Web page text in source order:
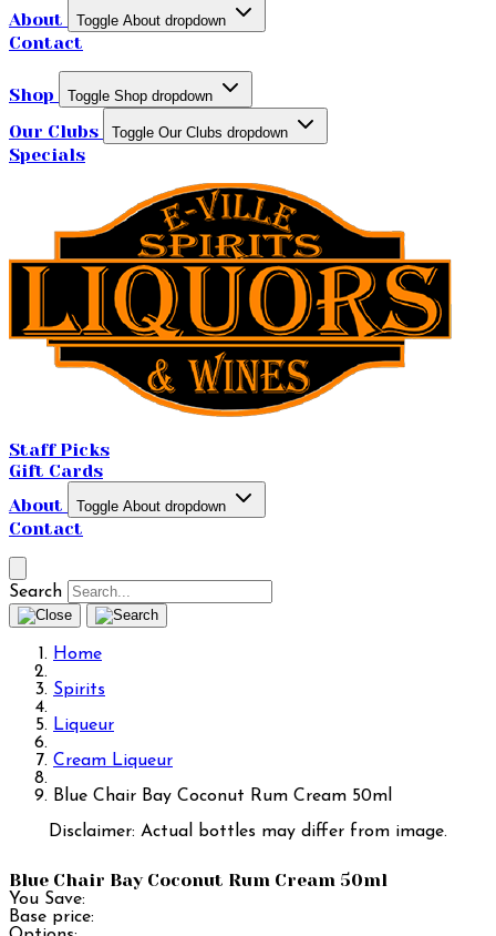
About
Toggle About dropdown
Contact
Shop Toggle Shop dropdown
Our Clubs Toggle Our Clubs dropdown
Specials
Staff Picks
Gift Cards
About
Toggle About dropdown
Contact
Search
Home
Spirits
Liqueur
Cream Liqueur
Blue Chair Bay Coconut Rum Cream 50ml
Disclaimer: Actual bottles may differ from image.
Blue Chair Bay Coconut Rum Cream 50ml
You Save:
Base price: